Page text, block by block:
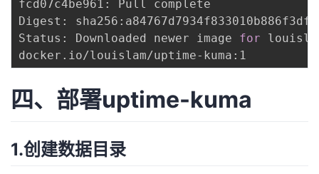
fcd07c4be961: Pull complete
Digest:
Status: Downloaded newer image for
四、部署uptime-kuma
1.创建数据目录